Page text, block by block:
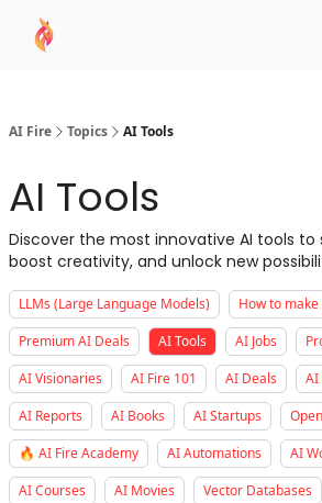
AI Fire Topics AI Tools
AI Tools
Discover the most innovative AI tools to
boost creativity, and unlock new
LLMs (Large Language Models)
How to
Premium AI Deals
AI Tools AI Jobs
AI Visionaries
AI Fire 101 AI Deals
AI
AI Reports
AI Books AI Startups
🔥 AI Fire Academy
AI Automations
AI
AI Courses
AI Movies Vector Databases